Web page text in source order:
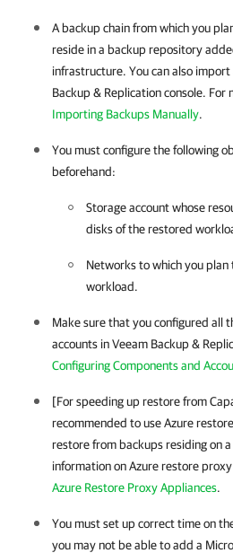
A backup chain from which you
reside in a backup repository
infrastructure. You can also
Backup & Replicationconsole. For
Importing Backups Manually.
You must configure the following
beforehand:
Storage account whose
disks of the restored
Networks to which you
workload.
Make sure that you configured all
accounts inVeeam Backup &
Configuring Components and
[For speeding up restore from
recommended to use Azure
restore from backups residing on
information on Azure restore
Azure Restore Proxy Appliances.
You must set up correct time on
you may not be able to add a